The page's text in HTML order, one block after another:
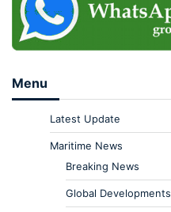
Menu
Latest Update
Maritime News
Breaking News
Global Developments